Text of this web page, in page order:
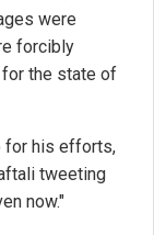
were
forcibly
the state of
for his efforts,
tweeting
now."